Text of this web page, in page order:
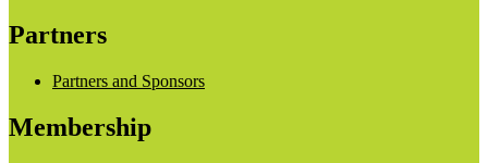
Partners
Partners and Sponsors
Membership